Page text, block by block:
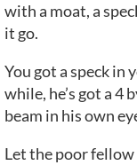
with a moat, a
it go.
You got a speck in
while, he’s got a 4
beam in his own
Let the poor fellow